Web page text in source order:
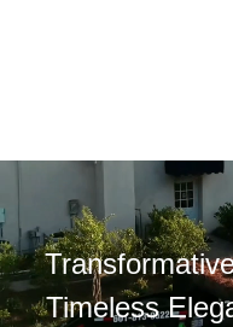
Timeless